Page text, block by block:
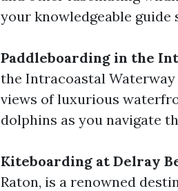
your knowledgeable guide
Paddleboarding in the
the Intracoastal
views of luxurious
dolphins as you navigate
Kiteboarding at Delray
Raton, is a renowned